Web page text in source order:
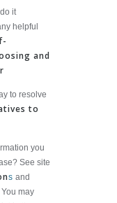
it
helpful
and
to resolve
to
you
See site
s and
You may